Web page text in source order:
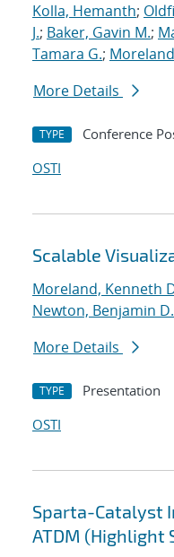
Kolla, Hemanth;
J.; Baker, Gavin M.;
Tamara G.;
More Details
TYPE Conference
OSTI
Scalable
Moreland, Kenneth
Newton, Benjamin D.
More Details
TYPE Presentation
OSTI
Sparta-Catalyst
ATDM (Highlight